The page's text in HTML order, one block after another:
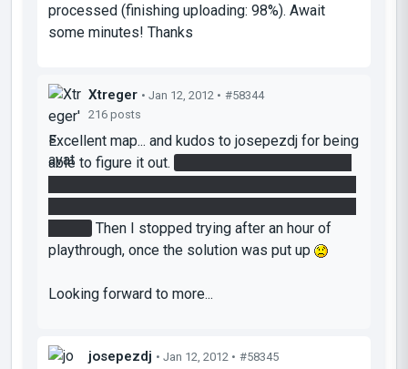
processed (finishing uploading: 98%). Await
some minutes! Thanks
Xtreger • Jan 12, 2012 • #58344
216 posts
Excellent map... and kudos to josepezdj for being
able to figure it out.
Then I stopped trying after an hour of
playthrough, once the solution was put up
Looking forward to more...
josepezdj • Jan 12, 2012 • #58345